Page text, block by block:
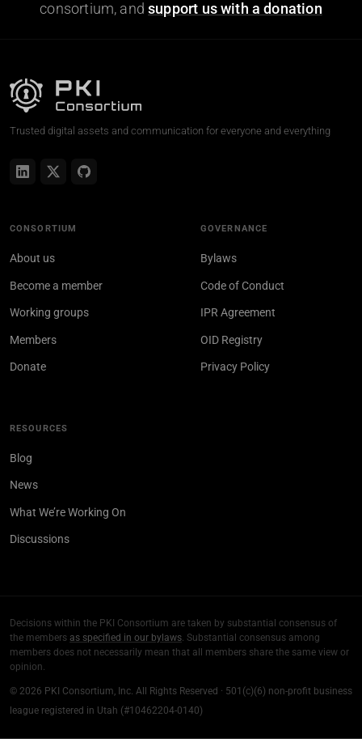
consortium, andsupport us with a donation
Trusted digital assets and communication for everyone and everything
CONSORTIUM
About us
Become a member
Working groups
Members
Donate
GOVERNANCE
Bylaws
Code of Conduct
IPR Agreement
OID Registry
Privacy Policy
RESOURCES
Blog
News
What We’re Working On
Discussions
Decisions within the PKI Consortium are taken by substantial consensus of
the members as specified in our bylaws. Substantial consensus among
members does not necessarily mean that all members share the same view or
opinion.
© 2026 PKI Consortium, Inc. All Rights Reserved · 501(c)(6) non-profit business
league registered in Utah (#10462204-0140)